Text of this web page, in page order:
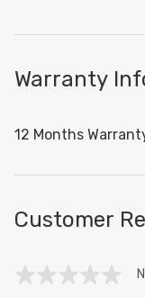
Warranty
12 Months
Customer